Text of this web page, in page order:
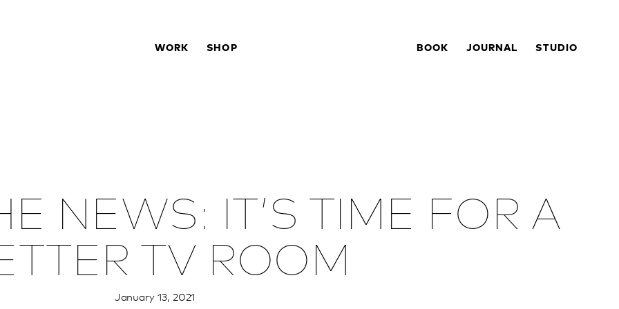
WORK SHOP BOOK JOURNAL STUDIO
NEWS: IT’S TIME FOR A
TV ROOM
January 13, 2021